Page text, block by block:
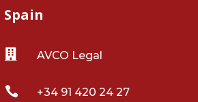
Spain
 AVCO Legal
 +34 91 420 24 27